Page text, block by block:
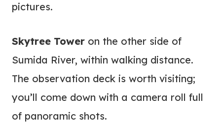
pictures.
Skytree Tower on the other side of
Sumida River, within walking distance.
The observation deck is worth visiting;
you’ll come down with a camera roll full
of panoramic shots.